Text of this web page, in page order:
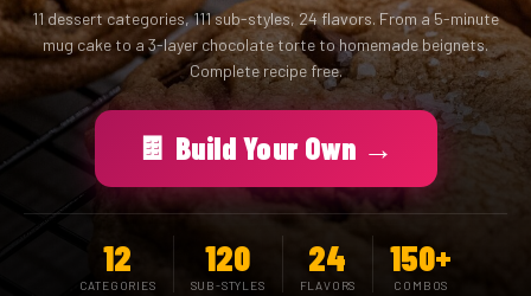
11 dessert categories, 111 sub-styles, 24 flavors. From a 5-minute
mug cake to a 3-layer chocolate torte to homemade beignets.
Complete recipe free.
🍫 Build Your Own →
12
CATEGORIES
120
SUB-STYLES
24
FLAVORS
150+
COMBOS